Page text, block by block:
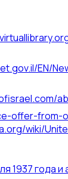
EN/
offer-from-
wiki/
1937 года и